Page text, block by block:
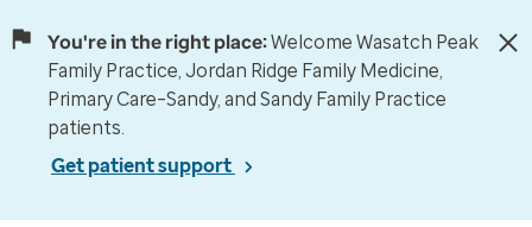
You're in the right place:Welcome Wasatch Peak
Family Practice, Jordan Ridge Family Medicine,
Primary Care–Sandy, and Sandy Family Practice
patients.
Get patient support